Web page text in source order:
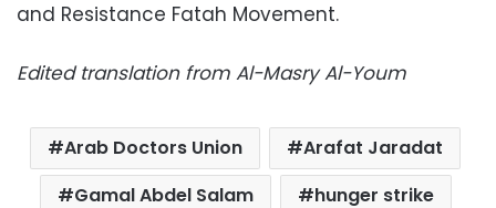
and Resistance Fatah Movement.
Edited translation from Al-Masry Al-Youm
Arab Doctors Union
Arafat Jaradat
Gamal Abdel Salam
hunger strike